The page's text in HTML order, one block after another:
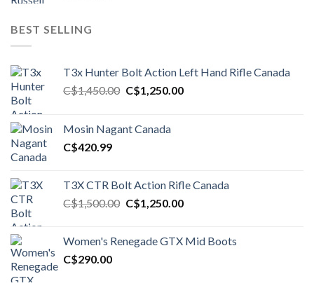
BEST SELLING
T3x Hunter Bolt Action Left Hand Rifle Canada
C$1,450.00 Original
C$1,450.00.
C$1,250.00Current
Mosin Nagant Canada
C$420.99
T3X CTR Bolt Action Rifle Canada
C$1,500.00 Original
C$1,500.00.
C$1,250.00Current
C$1,250.00.
Women's Renegade GTX Mid Boots
C$290.00